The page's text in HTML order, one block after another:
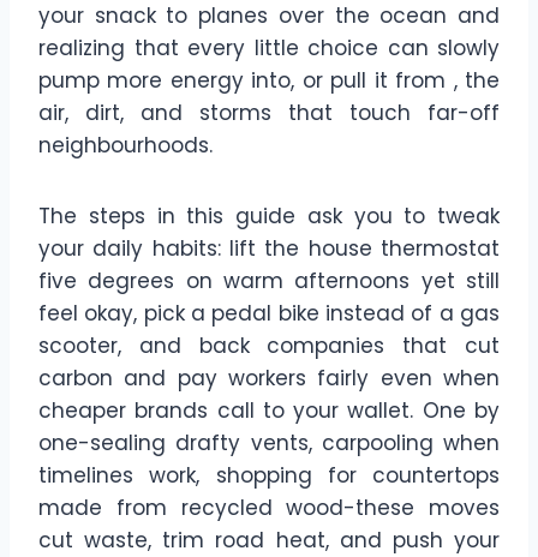
your snack to planes over the ocean and
realizing that every little choice can slowly
pump more energy into, or pull it from , the
air, dirt, and storms that touch far-off
neighbourhoods.
The steps in this guide ask you to tweak
your daily habits: lift the house thermostat
five degrees on warm afternoons yet still
feel okay, pick a pedal bike instead of a gas
scooter, and back companies that cut
carbon and pay workers fairly even when
cheaper brands call to your wallet. One by
one-sealing drafty vents, carpooling when
timelines work, shopping for countertops
made from recycled wood-these moves
cut waste, trim road heat, and push your